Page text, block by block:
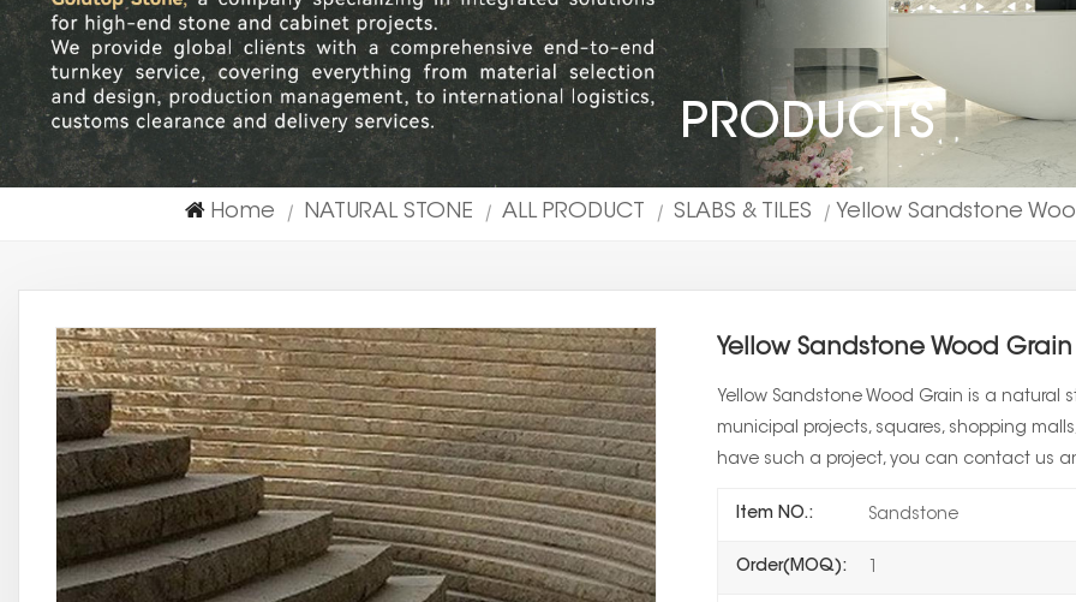
PRODUCTS
Home | NATURAL STONE | ALL PRODUCT | SLABS & TILES | Yellow Sandstone
Yellow Sandstone Wood
Yellow Sandstone Wood Grain is a
municipal projects, squares, shopping
have such a project, you can contact us
Item NO.: Sandstone
Order(MOQ):